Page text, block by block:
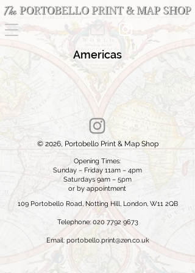
Americas
© 2026, Portobello Print & Map Shop
Opening Times:
Sunday – Friday 11am – 4pm
Saturdays 9am – 5pm
or by appointment
109 Portobello Road, Notting Hill, London, W11 2QB
Telephone: 020 7792 9673
Email: portobello.print@zen.co.uk